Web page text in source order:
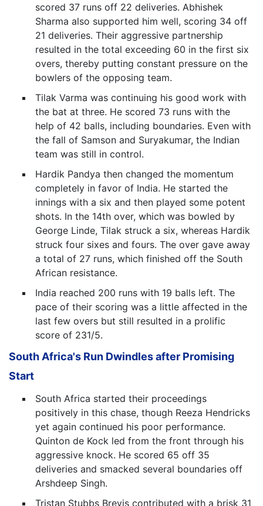
scored 37 runs off 22 deliveries. Abhishek
Sharma also supported him well, scoring 34 off
21 deliveries. Their aggressive partnership
resulted in the total exceeding 60 in the first six
overs, thereby putting constant pressure on the
bowlers of the opposing team.
Tilak Varma was continuing his good work with
the bat at three. He scored 73 runs with the
help of 42 balls, including boundaries. Even with
the fall of Samson and Suryakumar, the Indian
team was still in control.
Hardik Pandya then changed the momentum
completely in favor of India. He started the
innings with a six and then played some potent
shots. In the 14th over, which was bowled by
George Linde, Tilak struck a six, whereas Hardik
struck four sixes and fours. The over gave away
a total of 27 runs, which finished off the South
African resistance.
India reached 200 runs with 19 balls left. The
pace of their scoring was a little affected in the
last few overs but still resulted in a prolific
score of 231/5.
South Africa's Run Dwindles after Promising
Start
South Africa started their proceedings
positively in this chase, though Reeza Hendricks
yet again continued his poor performance.
Quinton de Kock led from the front through his
aggressive knock. He scored 65 off 35
deliveries and smacked several boundaries off
Arshdeep Singh.
Tristan Stubbs Brevis contributed with a brisk 31